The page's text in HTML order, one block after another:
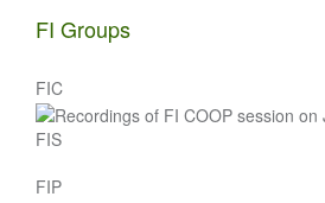
FI Groups
FIC
FIS
FIP